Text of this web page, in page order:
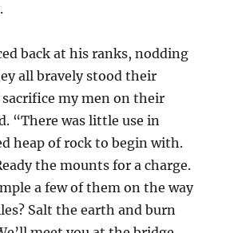
back at his ranks, nodding
all bravely stood their
my men on their
“There was little use in
heap of rock to begin with.
the mounts for a charge.
a few of them on the way
Salt the earth and burn